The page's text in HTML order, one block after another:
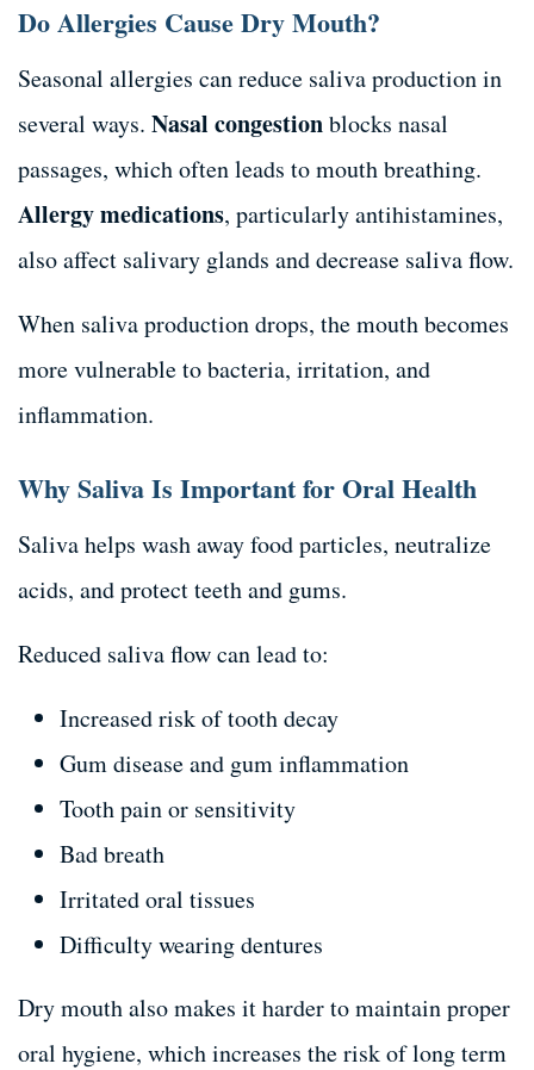
Do Allergies Cause Dry Mouth?
Seasonal allergies can reduce saliva production in
several ways. Nasal congestionblocks nasal
passages, which often leads to mouth breathing.
Allergy medications, particularly antihistamines,
also affect salivary glands and decrease saliva flow.
When saliva production drops, the mouth becomes
more vulnerable to bacteria, irritation, and
inflammation.
Why Saliva Is Important for Oral Health
Saliva helps wash away food particles, neutralize
acids, and protect teeth and gums.
Reduced saliva flow can lead to:
Increased risk of tooth decay
Gum disease and gum inflammation
Tooth pain or sensitivity
Bad breath
Irritated oral tissues
Difficulty wearing dentures
Dry mouth also makes it harder to maintain proper
oral hygiene, which increases the risk of long term